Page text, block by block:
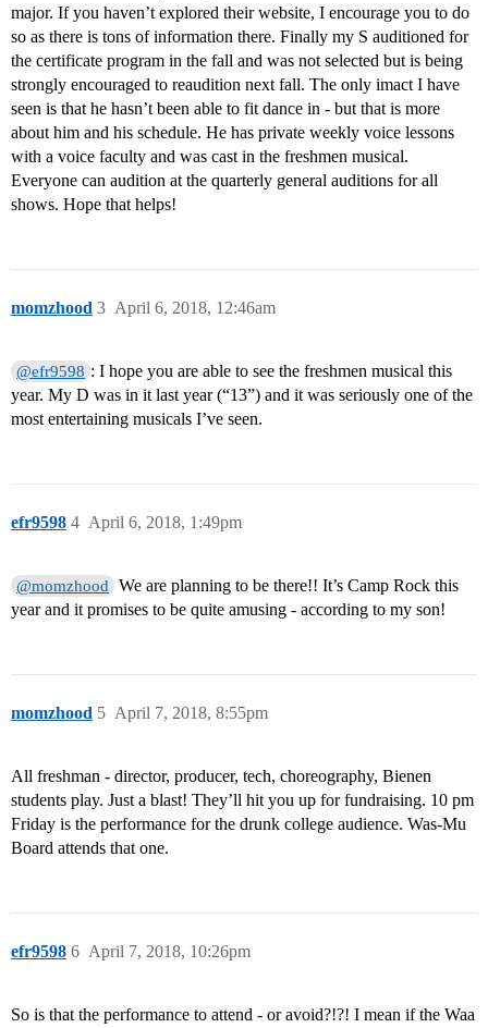
major. If you haven’t explored their website, I encourage you to do
so as there is tons of information there. Finally my S auditioned for
the certificate program in the fall and was not selected but is being
strongly encouraged to reaudition next fall. The only imact I have
seen is that he hasn’t been able to fit dance in - but that is more
about him and his schedule. He has private weekly voice lessons
with a voice faculty and was cast in the freshmen musical.
Everyone can audition at the quarterly general auditions for all
shows. Hope that helps!
momzhood April 6, 2018, 12:46am
3
@efr9598 : I hope you are able to see the freshmen musical this
year. My D was in it last year (“13”) and it was seriously one of the
most entertaining musicals I’ve seen.
efr9598 April 6, 2018, 1:49pm
4
@momzhood We are planning to be there!! It’s Camp Rock this
year and it promises to be quite amusing - according to my son!
momzhood April 7, 2018, 8:55pm
5
All freshman - director, producer, tech, choreography, Bienen
students play. Just a blast! They’ll hit you up for fundraising. 10 pm
Friday is the performance for the drunk college audience. Was-Mu
Board attends that one.
efr9598 April 7, 2018, 10:26pm
6
So is that the performance to attend - or avoid?!?! I mean if the Waa